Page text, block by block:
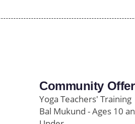
Community
Yoga Teachers' Training
Bal Mukund - Ages 10